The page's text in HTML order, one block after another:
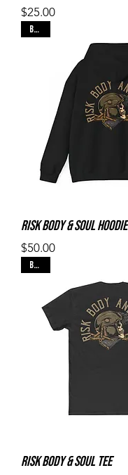
Price
$25.00
Black
Risk Body & Soul Hoodie
Price
$50.00
Black
Risk Body & Soul Tee